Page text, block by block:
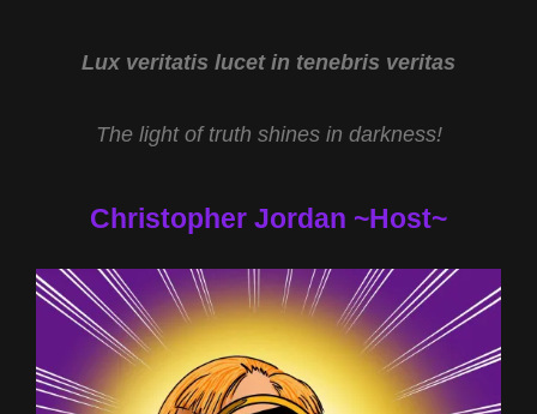
Lux veritatis lucet in tenebris veritas
The light of truth shines in darkness!
Christopher Jordan ~Host~